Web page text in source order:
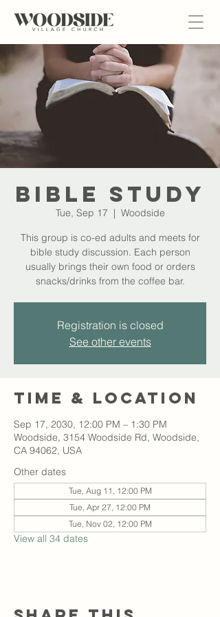
Bible Study
Tue, Sep 17
  |
Woodside
This group is co-ed adults and meets for
bible study discussion. Each person
usually brings their own food or orders
snacks/drinks from the coffee bar.
Registration is closed
See other events
Time & Location
Sep 17, 2030, 12:00 PM – 1:30 PM
Woodside, 3154 Woodside Rd, Woodside,
CA 94062, USA
Other dates
Tue, Aug 11, 12:00 PM
Tue, Apr 27, 12:00 PM
Tue, Nov 02, 12:00 PM
View all 34 dates